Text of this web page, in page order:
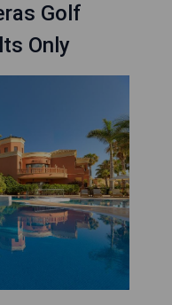
Golf
Only